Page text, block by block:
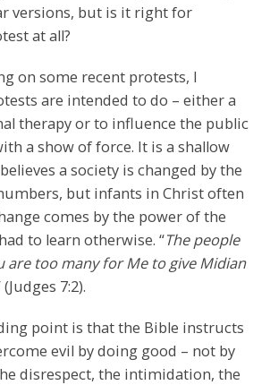
versions, but is it right for
at all?
on some recent protests, I
are intended to do – either a
therapy or to influence the public
a show of force. It is a shallow
a society is changed by the
but infants in Christ often
comes by the power of the
to learn otherwise. “The people
are too many for Me to give Midian
(Judges 7:2).
point is that the Bible instructs
evil by doing good – not by
disrespect, the intimidation, the